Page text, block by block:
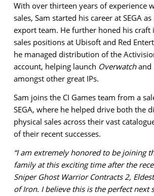
With over thirteen years of experience
sales, Sam started his career at SEGA
export team. He further honed his craft
sales positions at Ubisoft and Red
he managed distribution of the
account, helping launch Overwatchand
amongst other great IPs.
Sam joins the CI Games team from a
SEGA, where he helped drive both the
physical sales across their vast
of their recent successes.
“I am extremely honored to be joining
family at this exciting time after the
Sniper Ghost Warrior Contracts 2,
of Iron. I believe this is the perfect next